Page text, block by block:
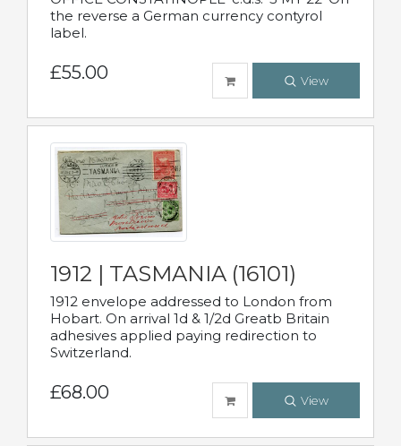
the reverse a German currency contyrol
label.
£55.00 View
1912 | TASMANIA (16101)
1912 envelope addressed to London from
Hobart. On arrival 1d & 1/2d Greatb Britain
adhesives applied paying redirection to
Switzerland.
£68.00 View